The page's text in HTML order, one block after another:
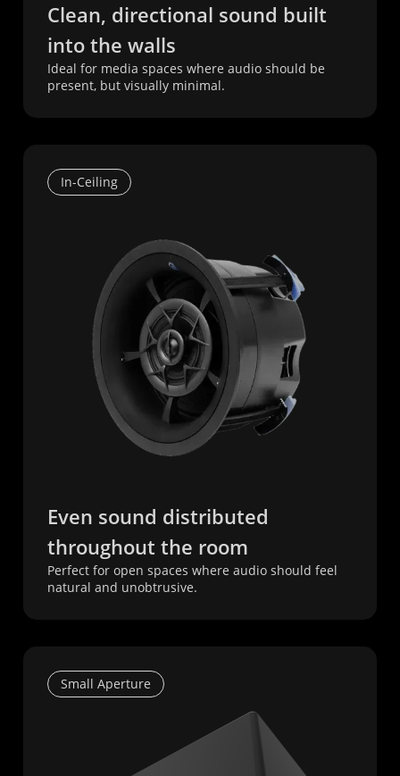
Clean, directional sound built
into the walls
Ideal for media spaces where audio should be
present, but visually minimal.
In-Ceiling
Even sound distributed
throughout the room
Perfect for open spaces where audio should feel
natural and unobtrusive.
Small Aperture